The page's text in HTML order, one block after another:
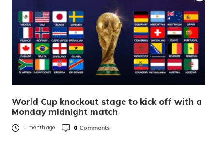
World Cup knockout stage to kick off with a
Monday midnight match
1 month ago 0 Comments